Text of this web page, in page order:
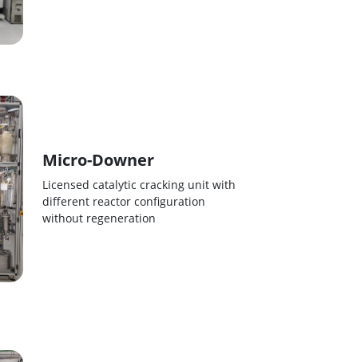
Micro-Downer
Licensed catalytic cracking unit with
different reactor configuration
without regeneration